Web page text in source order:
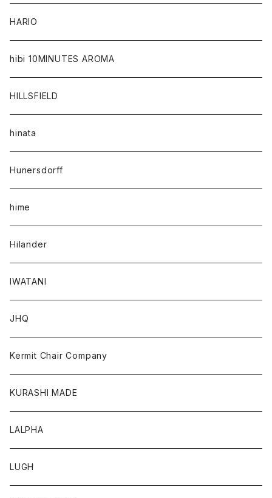
HARIO
hibi 10MINUTES AROMA
HILLSFIELD
hinata
Hunersdorff
hime
Hilander
IWATANI
JHQ
Kermit Chair Company
KURASHI MADE
LALPHA
LUGH